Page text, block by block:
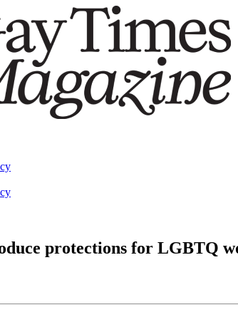
protections for LGBTQ